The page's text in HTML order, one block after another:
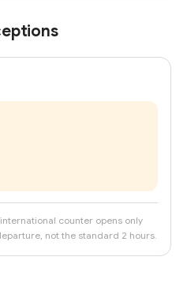
counter opens only
not the standard 2 hours.